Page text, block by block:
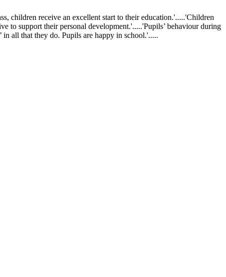
children receive an excellent start to their education.'.....'Children
to support their personal development.'.....'Pupils’ behaviour during
in all that they do. Pupils are happy in school.'.....